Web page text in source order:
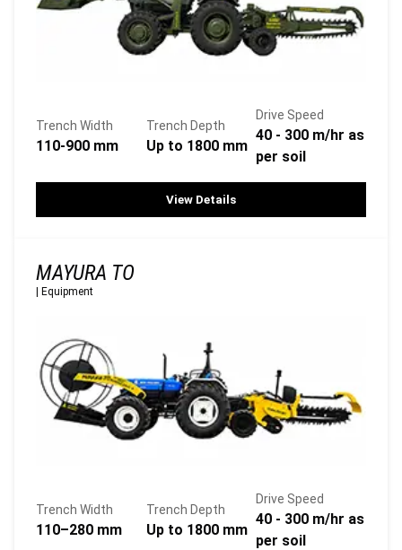
Trench Width
110-900 mm
Trench Depth
Up to 1800 mm
Drive Speed
40 - 300 m/hr as
per soil
View Details
MAYURA TO
Equipment
Trench Width
110–280 mm
Trench Depth
Up to 1800 mm
Drive Speed
40 - 300 m/hr as
per soil